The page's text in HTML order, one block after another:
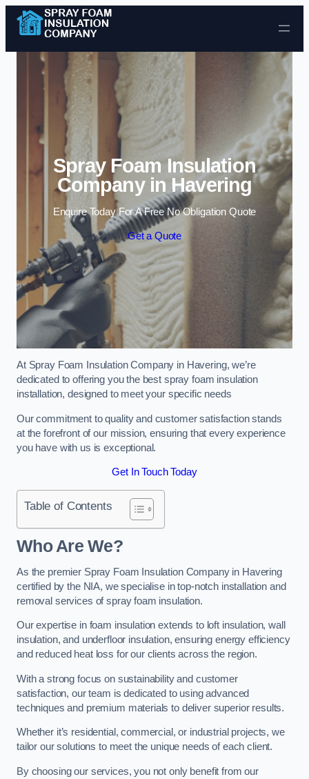
Skip to content
Spray Foam Insulation
Company in Havering
Enquire Today For A Free No Obligation Quote
Get a Quote
At Spray Foam Insulation Company in Havering, we’re
dedicated to offering you the best spray foam insulation
installation, designed to meet your specific needs
Our commitment to quality and customer satisfaction stands
at the forefront of our mission, ensuring that every experience
you have with us is exceptional.
Get In Touch Today
Table of Contents
Who Are We?
As the premier Spray Foam Insulation Company in Havering
certified by the NIA, we specialise in top-notch installation and
removal services of spray foam insulation.
Our expertise in foam insulation extends to loft insulation, wall
insulation, and underfloor insulation, ensuring energy efficiency
and reduced heat loss for our clients across the region.
With a strong focus on sustainability and customer
satisfaction, our team is dedicated to using advanced
techniques and premium materials to deliver superior results.
Whether it’s residential, commercial, or industrial projects, we
tailor our solutions to meet the unique needs of each client.
By choosing our services, you not only benefit from our